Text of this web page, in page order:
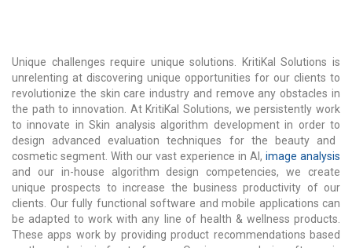
Unique challenges require unique solutions. KritiKal
Solutions is
unrelenting at discovering unique opportunities for our clients to
revolutionize the skin care industry and remove any obstacles in
the path to innovation. At KritiKal Solutions, we persistently work
to innovate inSkin analysis algorithm developmentin order to
design advanced evaluation techniques for the beauty and
cosmetic segment. With our vast experience in AI, image analysis
and our in-house algorithm design competencies, we create
unique prospects to increase the business productivity of our
clients. Our fully functional software and mobile applications can
be adapted to work with any line of health & wellness products.
These apps work by providing product recommendations based